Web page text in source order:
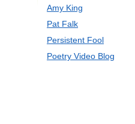
Amy King
Pat Falk
Persistent Fool
Poetry Video Blog